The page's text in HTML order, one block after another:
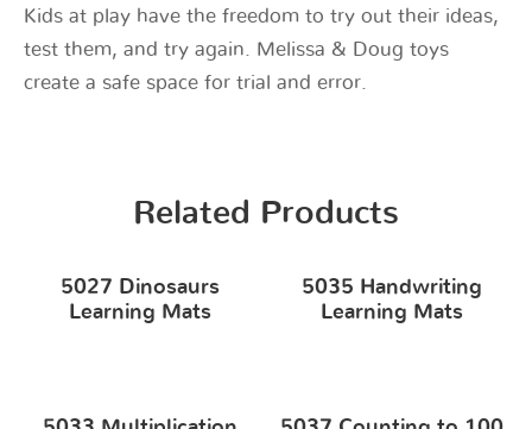
Kids at play have the freedom to try out their ideas,
test them, and try again. Melissa & Doug toys
create a safe space for trial and error.
Related Products
5027 Dinosaurs
Learning Mats
5035 Handwriting
Learning Mats